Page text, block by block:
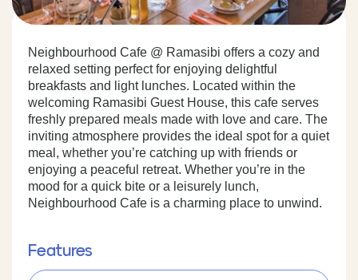
Neighbourhood Cafe @ Ramasibi offers a cozy and
relaxed setting perfect for enjoying delightful
breakfasts and light lunches. Located within the
welcoming Ramasibi Guest House, this cafe serves
freshly prepared meals made with love and care. The
inviting atmosphere provides the ideal spot for a quiet
meal, whether you’re catching up with friends or
enjoying a peaceful retreat. Whether you’re in the
mood for a quick bite or a leisurely lunch,
Neighbourhood Cafe is a charming place to unwind.
Features